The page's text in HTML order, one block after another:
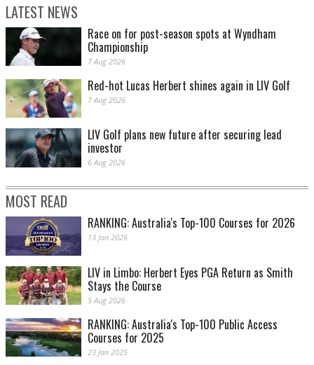
LATEST NEWS
Race on for post-season spots at Wyndham
Championship
7 Aug 2026
Red-hot Lucas Herbert shines again in LIV Golf
7 Aug 2026
LIV Golf plans new future after securing lead
investor
6 Aug 2026
MOST READ
RANKING: Australia's Top-100 Courses for 2026
13 Jan 2026
LIV in Limbo: Herbert Eyes PGA Return as Smith
Stays the Course
5 Aug 2026
RANKING: Australia's Top-100 Public Access
Courses for 2025
23 Jan 2025